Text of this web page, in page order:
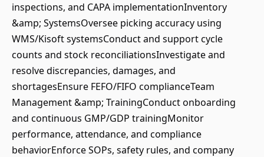
inspections, and CAPA implementationInventory
&amp; SystemsOversee picking accuracy using
WMS/Kisoft systemsConduct and support cycle
counts and stock reconciliationsInvestigate and
resolve discrepancies, damages, and
shortagesEnsure FEFO/FIFO complianceTeam
Management &amp; TrainingConduct onboarding
and continuous GMP/GDP trainingMonitor
performance, attendance, and compliance
behaviorEnforce SOPs, safety rules, and company